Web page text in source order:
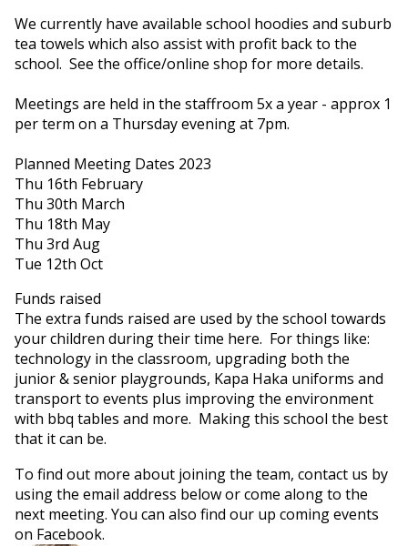
We currently have available school hoodies and suburb
tea towels which also assist with profit back to the
school. See the office/online shop for more details.
Meetings are held in the staffroom 5x a year - approx 1
per term on a Thursday evening at 7pm.
Planned Meeting Dates 2023
Thu 16th February
Thu 30th March
Thu 18th May
Thu 3rd Aug
Tue 12th Oct
Funds raised
The extra funds raised are used by the school towards
your children during their time here. For things like:
technology in the classroom, upgrading both the
junior & senior playgrounds, Kapa Haka uniforms and
transport to events plus improving the environment
with bbq tables and more. Making this school the best
that it can be.
To find out more about joining the team, contact us by
using the email address below or come along to the
next meeting. You can also find our up coming events
on Facebook.